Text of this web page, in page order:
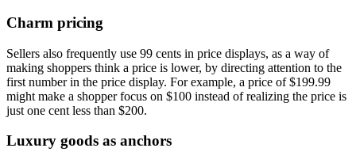
Charm pricing
Sellers also frequently use 99 cents in price displays, as a way of
making shoppers think a price is lower, by directing attention to the
first number in the price display. For example, a price of $199.99
might make a shopper focus on $100 instead of realizing the price is
just one cent less than $200.
Luxury goods as anchors